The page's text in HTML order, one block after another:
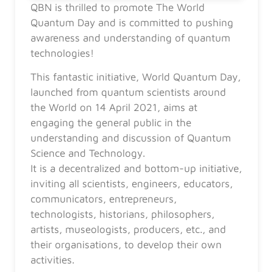
QBN is thrilled to promote The World
Quantum Day and is committed to pushing
awareness and understanding of quantum
technologies!
This fantastic initiative, World Quantum Day,
launched from quantum scientists around
the World on 14 April 2021, aims at
engaging the general public in the
understanding and discussion of Quantum
Science and Technology.
It is a decentralized and bottom-up initiative,
inviting all scientists, engineers, educators,
communicators, entrepreneurs,
technologists, historians, philosophers,
artists, museologists, producers, etc., and
their organisations, to develop their own
activities.